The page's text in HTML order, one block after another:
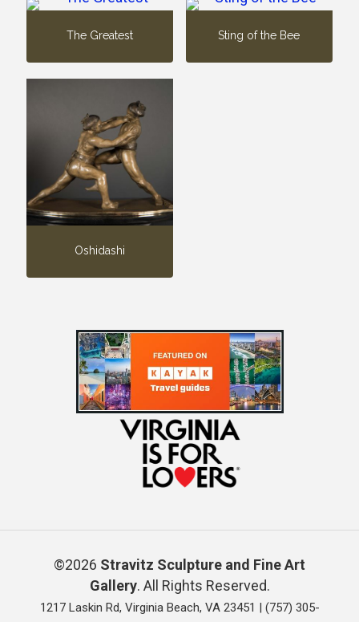
The Greatest Sting of the Bee
Oshidashi
©2026 Stravitz Sculpture and Fine Art
Gallery. All Rights Reserved.
1217 Laskin Rd, Virginia Beach, VA 23451 | (757) 305-